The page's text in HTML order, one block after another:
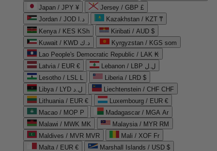
Japan / JPY ¥
Jersey / GBP £
Jordan / JOD د.ا
Kazakhstan / KZT ₸
Kenya / KES KSh
Kiribati / AUD $
Kuwait / KWD د.ك
Kyrgyzstan / KGS som
Lao People's Democratic Republic / LAK ₭
Latvia / EUR €
Lebanon / LBP ل.ل
Lesotho / LSL L
Liberia / LRD $
Libya / LYD ل.د
Liechtenstein / CHF CHF
Lithuania / EUR €
Luxembourg / EUR €
Macao / MOP P
Madagascar / MGA Ar
Malawi / MWK MK
Malaysia / MYR RM
Maldives / MVR MVR
Mali / XOF Fr
Malta / EUR €
Marshall Islands / USD $